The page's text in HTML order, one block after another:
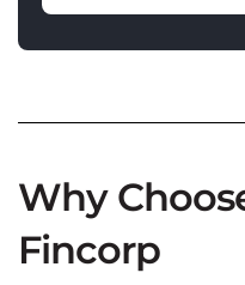
Why
Fincorp